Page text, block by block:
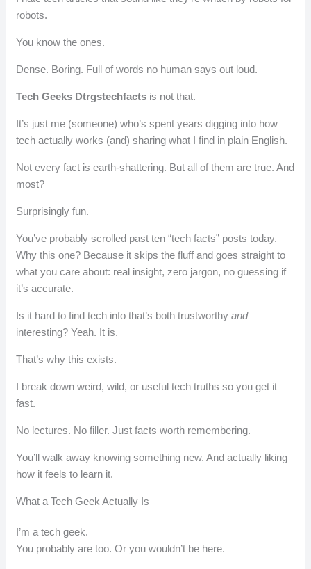
robots.
You know the ones.
Dense. Boring. Full of words no human says out loud.
Tech Geeks Dtrgstechfacts is not that.
It’s just me (someone) who’s spent years digging into how
tech actually works (and) sharing what I find in plain English.
Not every fact is earth-shattering. But all of them are true. And
most?
Surprisingly fun.
You’ve probably scrolled past ten “tech facts” posts today.
Why this one? Because it skips the fluff and goes straight to
what you care about: real insight, zero jargon, no guessing if
it’s accurate.
Is it hard to find tech info that’s both trustworthyand
interesting? Yeah. It is.
That’s why this exists.
I break down weird, wild, or useful tech truths so you get it
fast.
No lectures. No filler. Just facts worth remembering.
You’ll walk away knowing something new. And actually liking
how it feels to learn it.
What a Tech Geek Actually Is
I’m a tech geek.
You probably are too. Or you wouldn’t be here.